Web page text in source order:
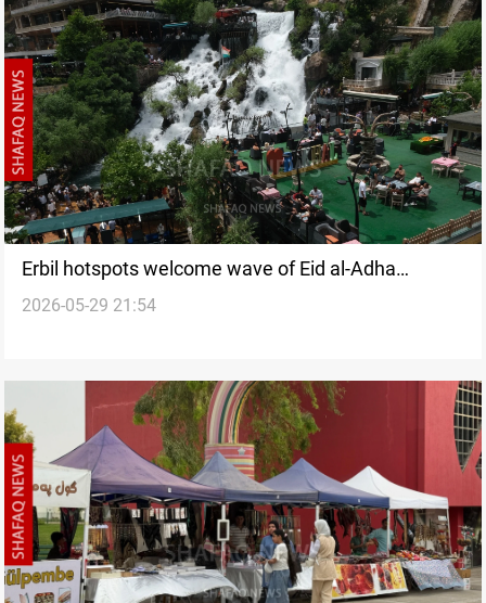
Erbil hotspots welcome wave of Eid al-Adha
travelers
2026-05-29 21:54